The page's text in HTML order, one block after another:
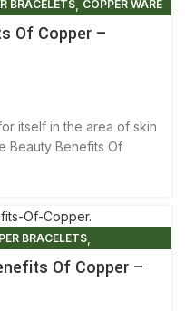
BRACELETS COPPER WARE
BENEFITS,
Of Copper –
itself in the area of skin
Beauty Benefits Of
BRACELETS
ECO FRIENDLY PRODUCTS
Of Copper –